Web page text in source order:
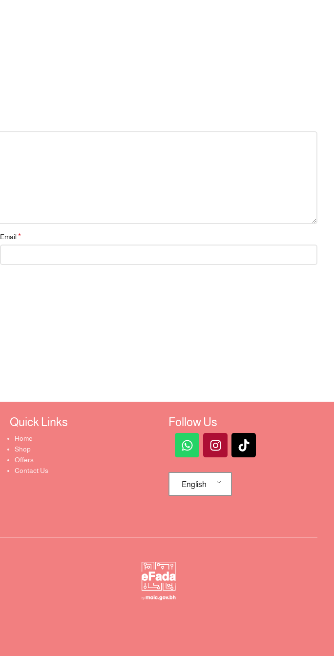
Email *
Quick Links​
Home
Shop
Offers
Contact Us
Follow Us
English